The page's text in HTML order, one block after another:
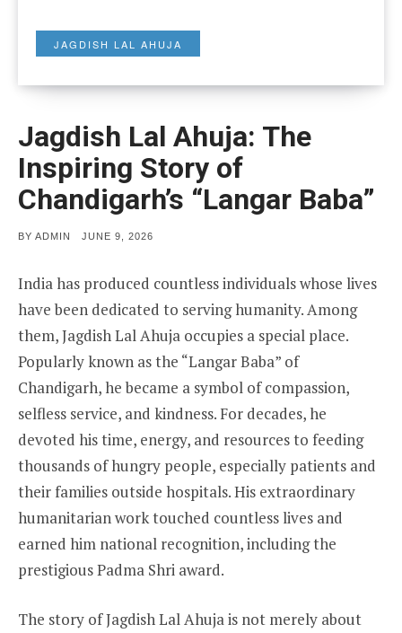
JAGDISH LAL AHUJA
Jagdish Lal Ahuja: The
Inspiring Story of
Chandigarh’s “Langar Baba”
BY ADMIN
POSTED
JUNE 9, 2026
India has produced countless individuals whose lives
have been dedicated to serving humanity. Among
them, Jagdish Lal Ahuja occupies a special place.
Popularly known as the “Langar Baba” of
Chandigarh, he became a symbol of compassion,
selfless service, and kindness. For decades, he
devoted his time, energy, and resources to feeding
thousands of hungry people, especially patients and
their families outside hospitals. His extraordinary
humanitarian work touched countless lives and
earned him national recognition, including the
prestigious Padma Shri award.
The story of Jagdish Lal Ahuja is not merely about